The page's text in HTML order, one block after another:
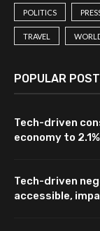
POLITICS
TRAVEL
POPULAR
Tech-driven
economy to
Tech-driven
accessible,